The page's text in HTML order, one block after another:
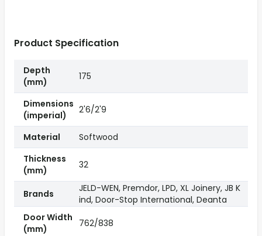
Product Specification
Depth
(mm)
175
Dimensions
(imperial)
2'6/2'9
Material
Softwood
Thickness
(mm)
32
Brands
JELD-WEN, Premdor, LPD, XL Joinery, JB K
ind, Door-Stop International, Deanta
Door Width
(mm)
762/838